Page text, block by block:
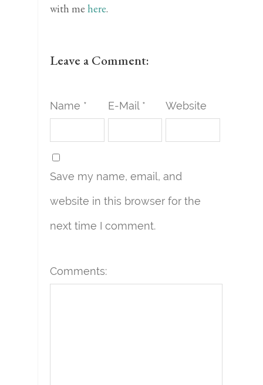
with me here.
Leave a Comment:
Name * E-Mail * Website
Save my name, email, and
website in this browser for the
next time I comment.
Comments: